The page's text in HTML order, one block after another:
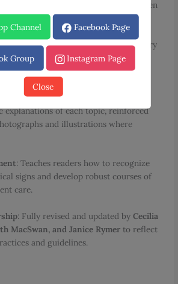
conditions frequently seen
practice.
: Each case begins with a summary
history and examination, followed by
on diagnosis and management.
: Detailed answers provide
explanations of each topic, reinforced
and illustrations where
: Teaches readers how to recognize
signs and develop robust courses of
care.
: Fully revised and updated byCecilia
MacSwan, and Janice Rymer to reflect
and guidelines.
Channel Facebook Page
Group Instagram Page
Close